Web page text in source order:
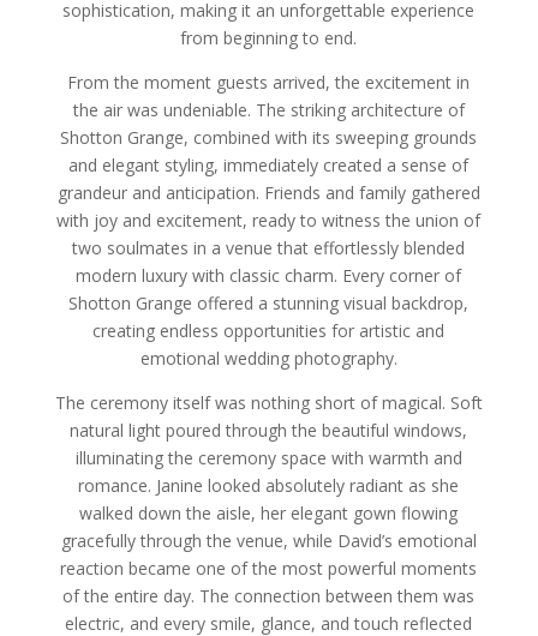
sophistication, making it an unforgettable experience
from beginning to end.
From the moment guests arrived, the excitement in
the air was undeniable. The striking architecture of
Shotton Grange, combined with its sweeping grounds
and elegant styling, immediately created a sense of
grandeur and anticipation. Friends and family gathered
with joy and excitement, ready to witness the union of
two soulmates in a venue that effortlessly blended
modern luxury with classic charm. Every corner of
Shotton Grange offered a stunning visual backdrop,
creating endless opportunities for artistic and
emotional wedding photography.
The ceremony itself was nothing short of magical. Soft
natural light poured through the beautiful windows,
illuminating the ceremony space with warmth and
romance. Janine looked absolutely radiant as she
walked down the aisle, her elegant gown flowing
gracefully through the venue, while David’s emotional
reaction became one of the most powerful moments
of the entire day. The connection between them was
electric, and every smile, glance, and touch reflected